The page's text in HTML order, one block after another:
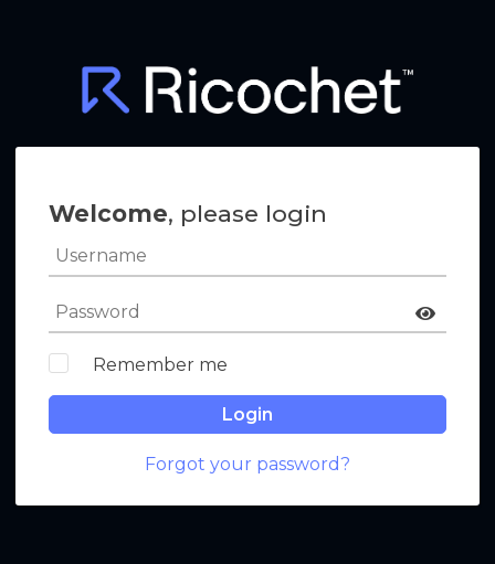
Welcome, please login
Remember me
Login
Forgot your password?